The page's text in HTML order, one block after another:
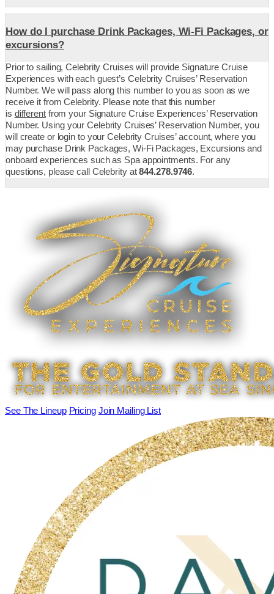
How do I purchase Drink Packages, Wi-Fi Packages, or
excursions?
Prior to sailing, Celebrity Cruises will provide Signature Cruise
Experiences with each guest’s Celebrity Cruises’ Reservation
Number. We will pass along this number to you as soon as we
receive it from Celebrity. Please note that this number
is differentfrom your Signature Cruise Experiences’ Reservation
Number. Using your Celebrity Cruises’ Reservation Number, you
will create or login to your Celebrity Cruises’ account, where you
may purchase Drink Packages, Wi-Fi Packages, Excursions and
onboard experiences such as Spa appointments. For any
questions, please call Celebrity at844.278.9746.
See The Lineup Pricing Join Mailing List